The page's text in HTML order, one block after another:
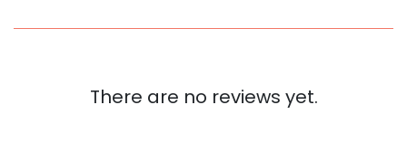
There are no reviews yet.